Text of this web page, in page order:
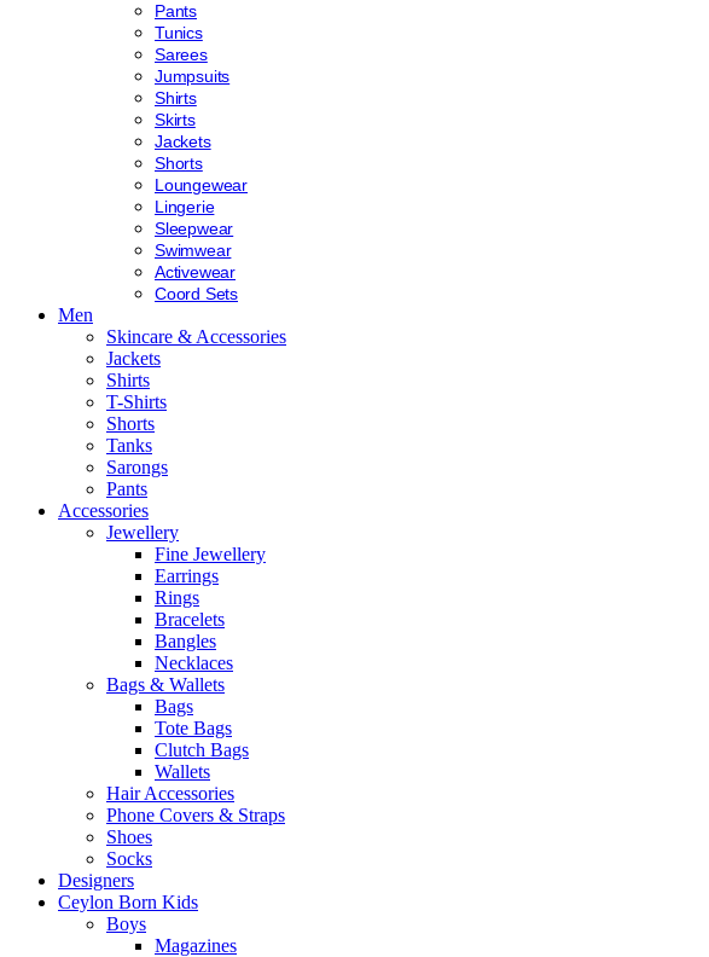
Pants
Tunics
Sarees
Jumpsuits
Shirts
Skirts
Jackets
Shorts
Loungewear
Lingerie
Sleepwear
Swimwear
Activewear
Coord Sets
Men
Skincare & Accessories
Jackets
Shirts
T-Shirts
Shorts
Tanks
Sarongs
Pants
Accessories
Jewellery
Fine Jewellery
Earrings
Rings
Bracelets
Bangles
Necklaces
Bags & Wallets
Bags
Tote Bags
Clutch Bags
Wallets
Hair Accessories
Phone Covers & Straps
Shoes
Socks
Designers
Ceylon Born Kids
Boys
Magazines